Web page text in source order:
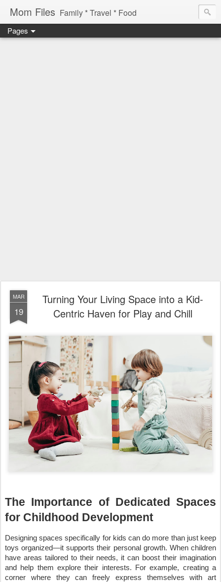
Mom Files Family * Travel * Food
Pages
MAR
19
Turning Your Living Space into a Kid-
Centric Haven for Play and Chill
The Importance of Dedicated Spaces
for Childhood Development
Designing spaces specifically for kids can do more than just keep
toys organized—it supports their personal growth. When children
have areas tailored to their needs, it can boost their imagination
and help them explore their interests. For example, creating a
corner where they can freely express themselves with art